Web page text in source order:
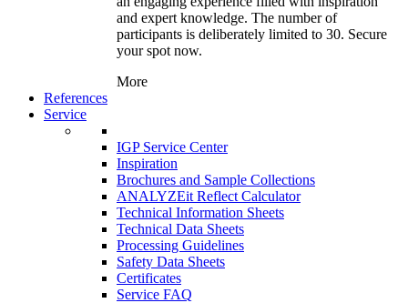
and expert knowledge. The number of
participants is deliberately limited to 30. Secure
your spot now.
More
References
Service
IGP Service Center
Inspiration
Brochures and Sample Collections
ANALYZEit Reflect Calculator
Technical Information Sheets
Technical Data Sheets
Processing Guidelines
Safety Data Sheets
Certificates
Service FAQ